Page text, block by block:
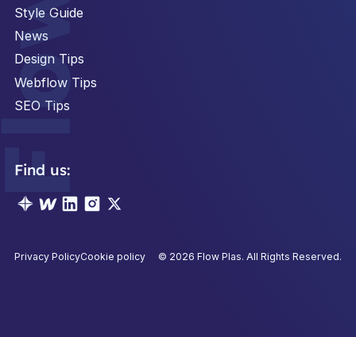
Style Guide
News
Design Tips
Webflow Tips
SEO Tips
Find us:
Privacy PolicyCookie policy © 2026 Flow Plas. All Rights Reserved.